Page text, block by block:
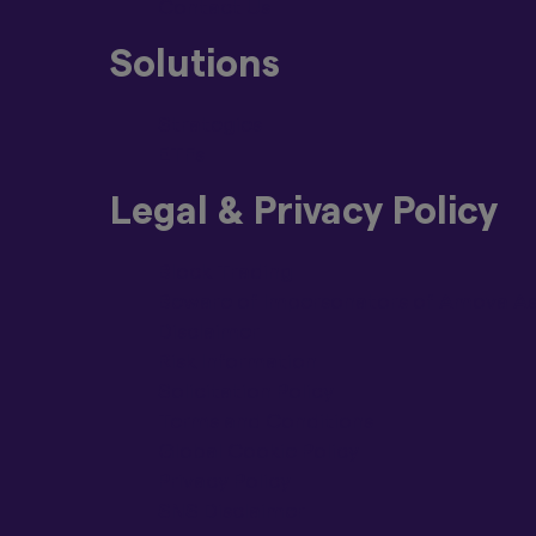
Solutions
Legal & Privacy Policy